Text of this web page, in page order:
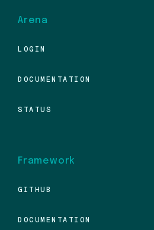
Arena
LOGIN
DOCUMENTATION
STATUS
Framework
GITHUB
DOCUMENTATION